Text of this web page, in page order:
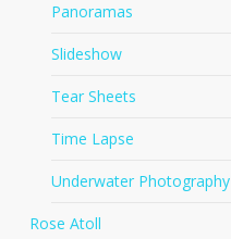
Panoramas
Slideshow
Tear Sheets
Time Lapse
Underwater Photography
Rose Atoll